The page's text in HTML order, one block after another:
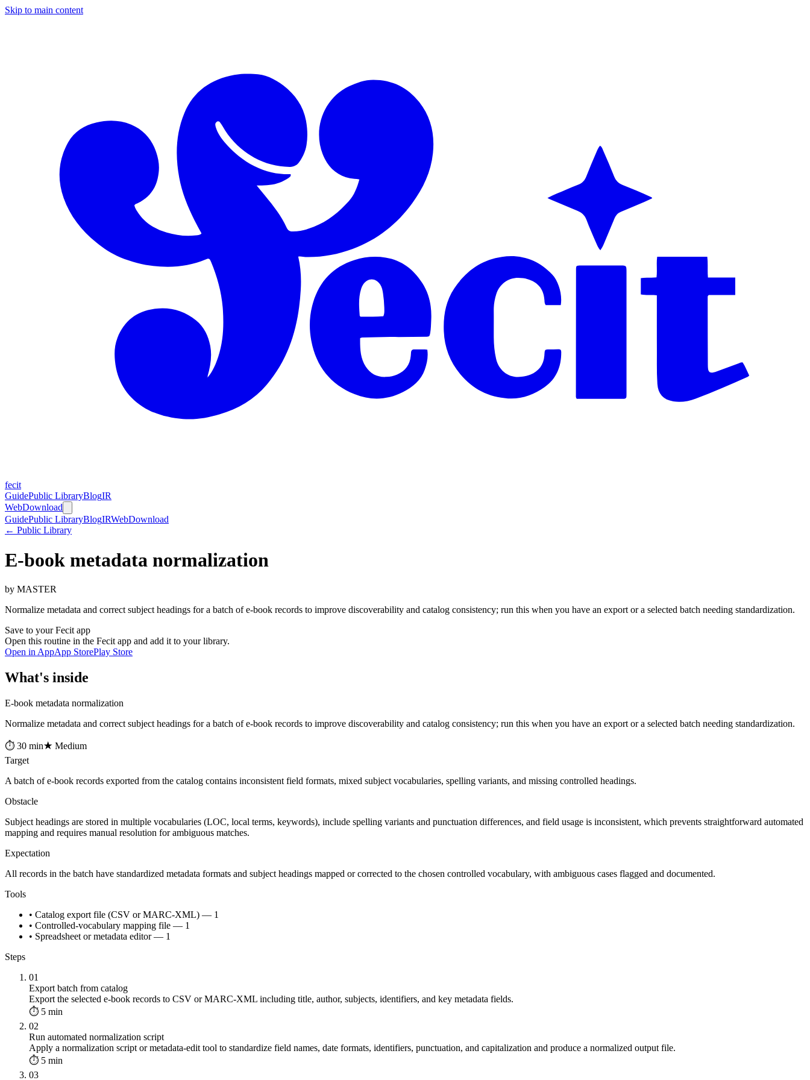
Skip to main content
fecit
GuidePublic LibraryBlogIR
WebDownload
GuidePublic LibraryBlogIRWebDownload
← Public Library
E-book metadata normalization
by MASTER
Normalize metadata and correct subject headings for a batch of e-book records to improve discoverability and catalog consistency; run this when you have an export or a selected batch needing standardization.
Save to your Fecit app
Open this routine in the Fecit app and add it to your library.
Open in AppApp StorePlay Store
What's inside
E-book metadata normalization
Normalize metadata and correct subject headings for a batch of e-book records to improve discoverability and catalog consistency; run this when you have an export or a selected batch needing standardization.
⏱ 30 min★ Medium
Target
A batch of e-book records exported from the catalog contains inconsistent field formats, mixed subject vocabularies, spelling variants, and missing controlled headings.
Obstacle
Subject headings are stored in multiple vocabularies (LOC, local terms, keywords), include spelling variants and punctuation differences, and field usage is inconsistent, which prevents straightforward automated
mapping and requires manual resolution for ambiguous matches.
Expectation
All records in the batch have standardized metadata formats and subject headings mapped or corrected to the chosen controlled vocabulary, with ambiguous cases flagged and documented.
Tools
• Catalog export file (CSV or MARC-XML) — 1
• Controlled-vocabulary mapping file — 1
• Spreadsheet or metadata editor — 1
Steps
01
Export batch from catalog
Export the selected e-book records to CSV or MARC-XML including title, author, subjects, identifiers, and key metadata fields.
⏱ 5 min
02
Run automated normalization script
Apply a normalization script or metadata-edit tool to standardize field names, date formats, identifiers, punctuation, and capitalization and produce a normalized output file.
⏱ 5 min
03